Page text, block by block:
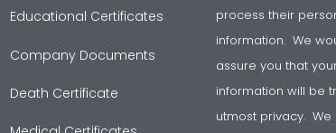
Educational Certificates
Company Documents
Death Certificate
process their
information. We
assure you that
information will be
utmost privacy. We